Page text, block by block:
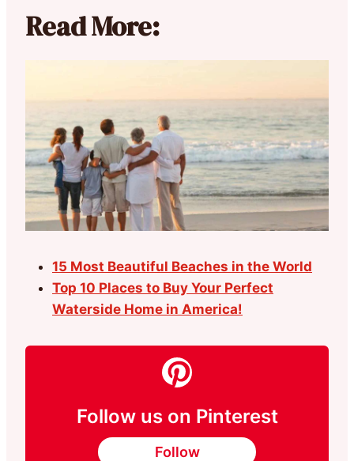
Read More:
15 Most Beautiful Beaches in the World
Top 10 Places to Buy Your Perfect
Waterside Home in America!
Follow us on Pinterest
Follow